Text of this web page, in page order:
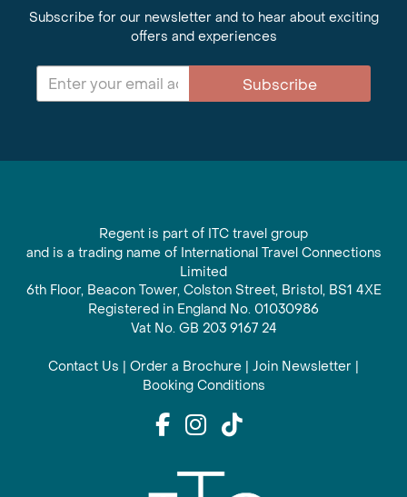
Subscribe for our newsletter and to hear about exciting
offers and experiences
Subscribe
Regent is part of ITC travel group
and is a trading name of International Travel Connections
Limited
6th Floor, Beacon Tower, Colston Street, Bristol, BS1 4XE
Registered in England No. 01030986
Vat No. GB 203 9167 24
Contact Us | Order a Brochure | Join Newsletter |
Booking Conditions